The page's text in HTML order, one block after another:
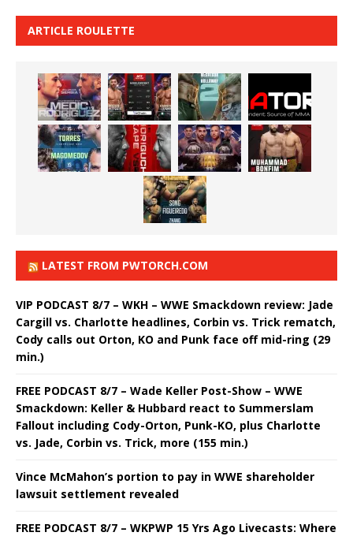
ARTICLE ROULETTE
LATEST FROM PWTORCH.COM
VIP PODCAST 8/7 – WKH – WWE Smackdown review: Jade
Cargill vs. Charlotte headlines, Corbin vs. Trick rematch,
Cody calls out Orton, KO and Punk face off mid-ring (29
min.)
FREE PODCAST 8/7 – Wade Keller Post-Show – WWE
Smackdown: Keller & Hubbard react to Summerslam
Fallout including Cody-Orton, Punk-KO, plus Charlotte
vs. Jade, Corbin vs. Trick, more (155 min.)
Vince McMahon’s portion to pay in WWE shareholder
lawsuit settlement revealed
FREE PODCAST 8/7 – WKPWP 15 Yrs Ago Livecasts: Where